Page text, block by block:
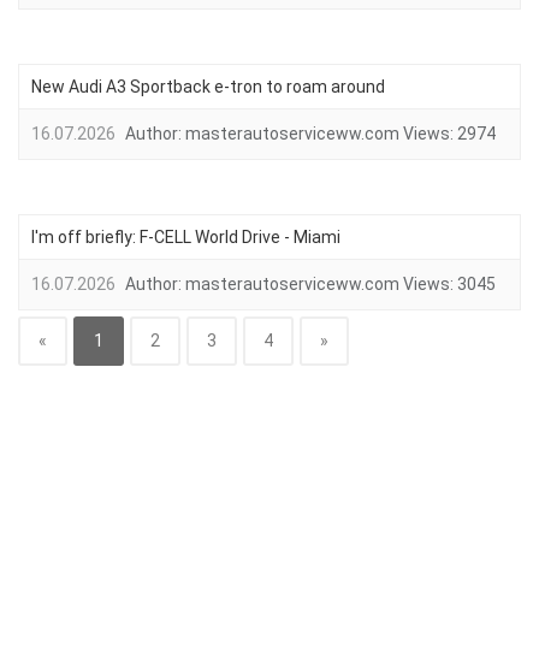
New Audi A3 Sportback e-tron to roam around
16.07.2026 Author: masterautoserviceww.com Views: 2974
I'm off briefly: F-CELL World Drive - Miami
16.07.2026 Author: masterautoserviceww.com Views: 3045
« 1 2 3 4 »